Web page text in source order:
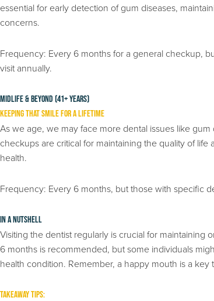
essential for early detection of gum diseases,
concerns.
Frequency: Every 6 months for a general checkup,
visit annually.
Midlife & Beyond (41+ years)
Keeping That Smile for a Lifetime
As we age, we may face more dental issues like
checkups are critical for maintaining the quality of
health.
Frequency: Every 6 months, but those with specific
In a Nutshell
Visiting the dentist regularly is crucial for maintaining
6 months is recommended, but some individuals
health condition. Remember, a happy mouth is a key
Takeaway Tips: